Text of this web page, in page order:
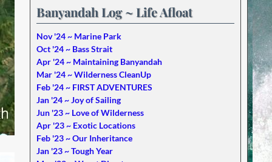
Banyandah Log ~ Life Afloat
Nov '24 ~ Marine Park
Oct '24 ~ Bass Strait
Apr '24 ~ Maintaining Banyandah
Mar '24 ~ Wilderness CleanUp
Feb '24 ~ FIRST ADVENTURES
Jan '24 ~ Joy of Sailing
Jun '23 ~ Love of Wilderness
Apr '23 ~ Exotic Locations
Feb '23 ~ Our Inheritance
Jan '23 ~ Tough Year